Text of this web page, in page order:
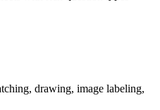
drawing, image labeling,